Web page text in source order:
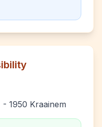
- 1950 Kraainem